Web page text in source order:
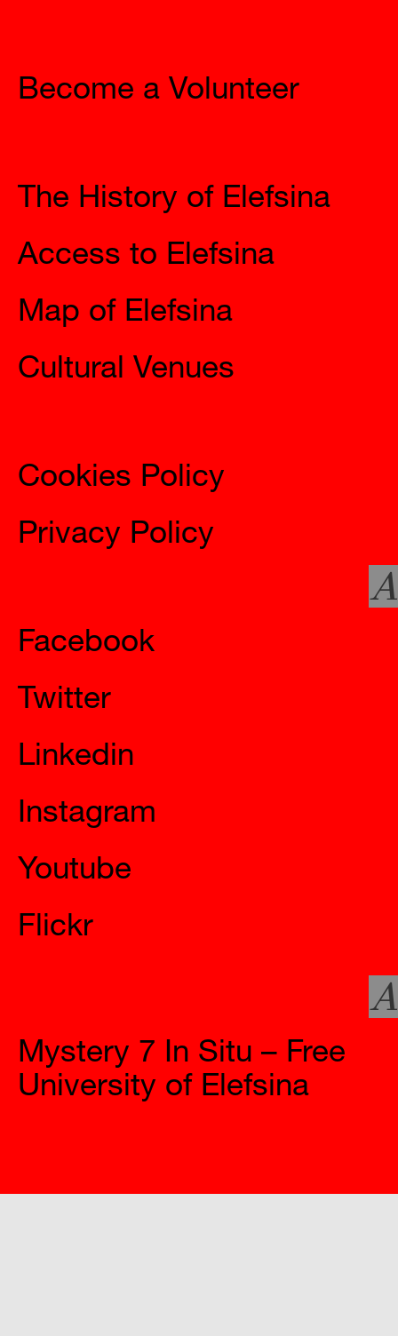
Become a Volunteer
The History of Elefsina
Access to Elefsina
Map of Elefsina
Cultural Venues
Cookies Policy
Privacy Policy
Facebook
Twitter
Linkedin
Instagram
Youtube
Flickr
A
Mystery 7 In Situ – Free
University of Elefsina
A